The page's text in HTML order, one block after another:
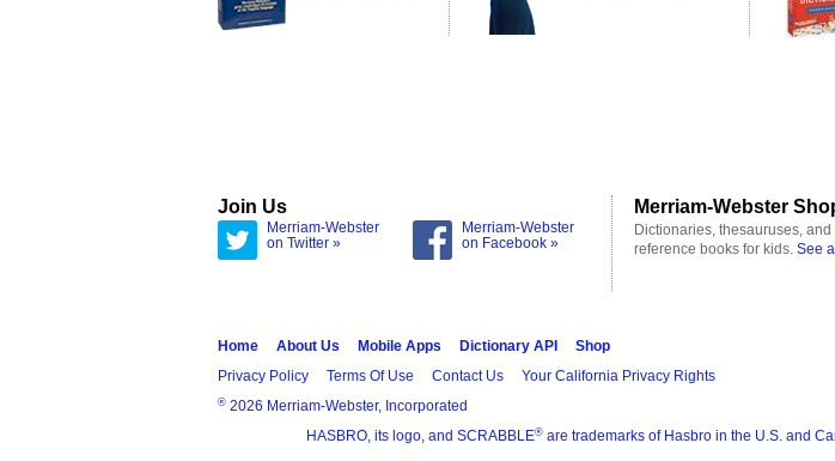
Join Us
Merriam-Webster
on Twitter »
Merriam-Webster
on Facebook »
Merriam-Webster
Dictionaries, thesauruses, and
reference books for kids. See
Home About Us Mobile Apps Dictionary API
Shop
Privacy Policy
Terms Of Use Contact Us Your California Privacy Rights
® 2026 Merriam-Webster, Incorporated
HASBRO, its logo, and SCRABBLE® are trademarks of Hasbro in the U.S. and